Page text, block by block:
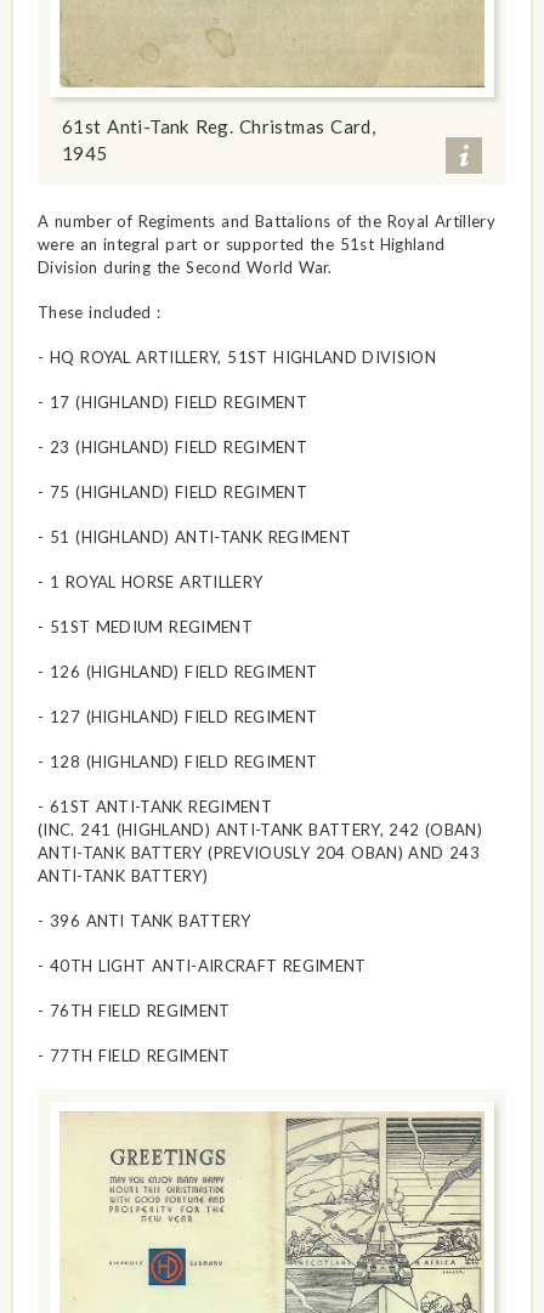
61st Anti-Tank Reg. Christmas Card,
1945
A number of Regiments and Battalions of the Royal Artillery
were an integral part or supported the 51st Highland
Division during the Second World War.
These included :
- HQ ROYAL ARTILLERY, 51ST HIGHLAND DIVISION
- 17 (HIGHLAND) FIELD REGIMENT
- 23 (HIGHLAND) FIELD REGIMENT
- 75 (HIGHLAND) FIELD REGIMENT
- 51 (HIGHLAND) ANTI-TANK REGIMENT
- 1 ROYAL HORSE ARTILLERY
- 51ST MEDIUM REGIMENT
- 126 (HIGHLAND) FIELD REGIMENT
- 127 (HIGHLAND) FIELD REGIMENT
- 128 (HIGHLAND) FIELD REGIMENT
- 61ST ANTI-TANK REGIMENT
(INC. 241 (HIGHLAND) ANTI-TANK BATTERY, 242 (OBAN)
ANTI-TANK BATTERY (PREVIOUSLY 204 OBAN) AND 243
ANTI-TANK BATTERY)
- 396 ANTI TANK BATTERY
- 40TH LIGHT ANTI-AIRCRAFT REGIMENT
- 76TH FIELD REGIMENT
- 77TH FIELD REGIMENT